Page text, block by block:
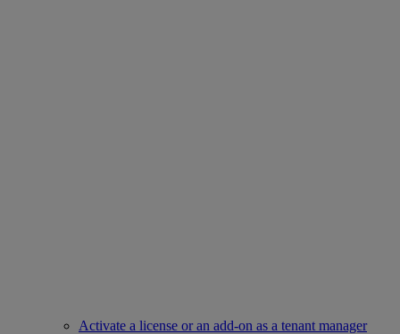
Activate a license or an add-on as a tenant manager